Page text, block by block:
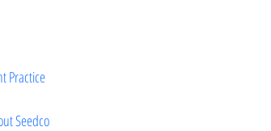
Practice
Seedco